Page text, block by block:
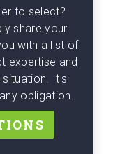
to select?
share your
with a list of
expertise and
It's
obligation.